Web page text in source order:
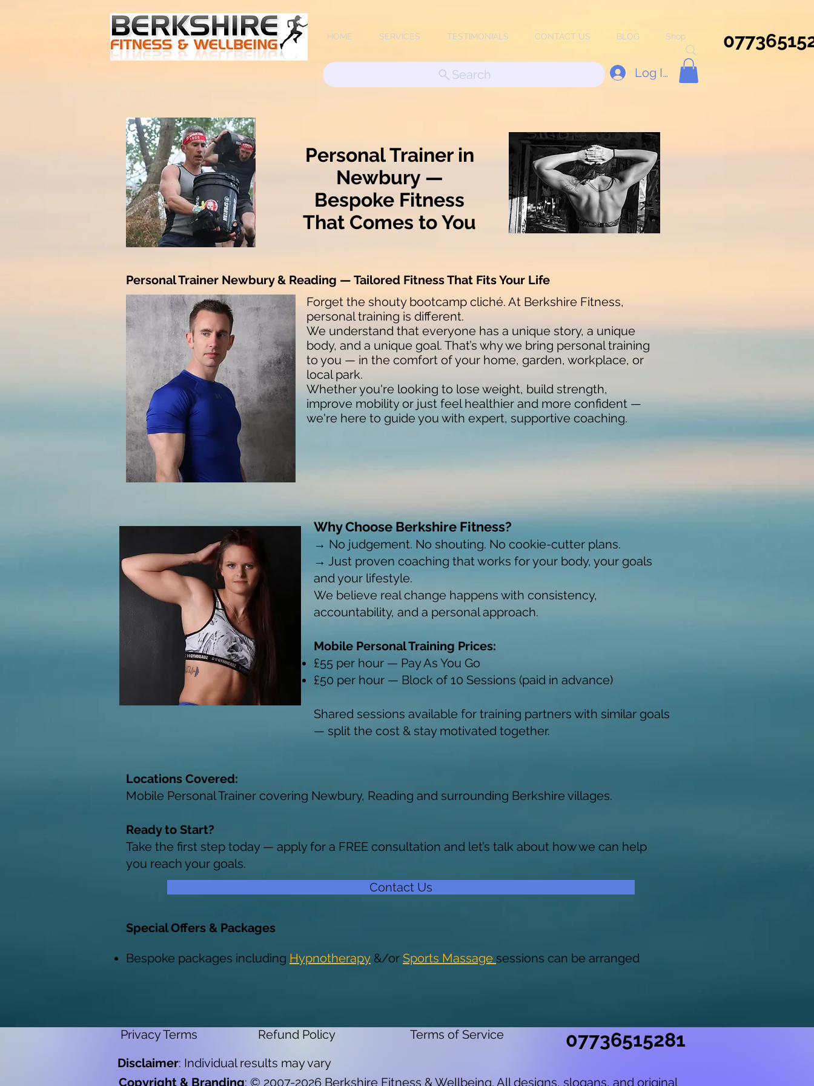
HOME SERVICES TESTIMONIALS CONTACT US BLOG Shop
Log In
Search
Personal Trainer in
Newbury —
Bespoke Fitness
That Comes to You
Personal Trainer Newbury & Reading — Tailored Fitness That Fits Your Life
Forget the shouty bootcamp cliché. At Berkshire Fitness,
personal training is different.
We understand that everyone has a unique story, a unique
body, and a unique goal. That’s why we bring personal training
to you — in the comfort of your home, garden, workplace, or
local park.
Whether you're looking to lose weight, build strength,
improve mobility or just feel healthier and more confident —
we're here to guide you with expert, supportive coaching.
Why Choose Berkshire Fitness?
→ No judgement. No shouting. No cookie-cutter plans.
→ Just proven coaching that works for your body, your goals
and your lifestyle.
We believe real change happens with consistency,
accountability, and a personal approach.
Mobile Personal Training Prices:
£55 per hour — Pay As You Go
£50 per hour — Block of 10 Sessions (paid in advance)
Shared sessions available for training partners with similar goals
— split the cost & stay motivated together.
Locations Covered:
Mobile Personal Trainer covering Newbury, Reading and surrounding Berkshire villages.
Ready to Start?
Take the first step today — apply for a FREE consultation and let’s talk about how we can help
you reach your goals.
Special Offers & Packages
Bespoke packages including Hypnotherapy &/or Sports Massage sessions can be arranged
Contact Us
Privacy Terms Refund Policy Terms of Service 07736515281
Disclaimer: Individual results may vary
Copyright & Branding: © 2007-2026 Berkshire Fitness & Wellbeing. All designs, slogans, and original